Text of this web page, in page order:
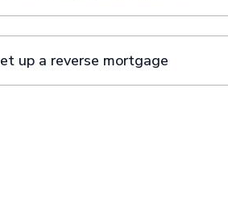
up a reverse mortgage